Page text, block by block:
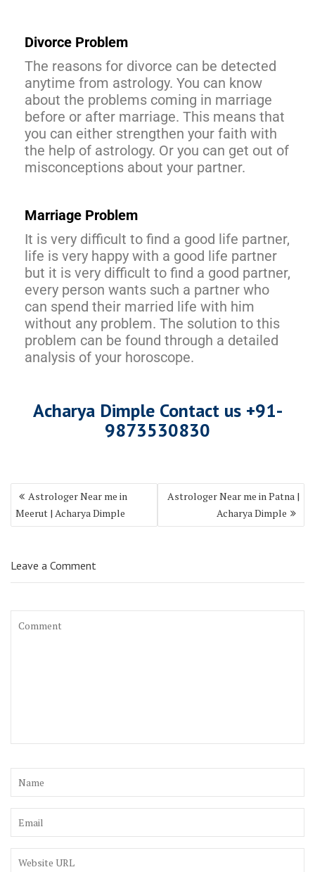
Divorce Problem
The reasons for divorce can be detected
anytime from astrology. You can know
about the problems coming in marriage
before or after marriage. This means that
you can either strengthen your faith with
the help of astrology. Or you can get out of
misconceptions about your partner.
Marriage Problem
It is very difficult to find a good life partner,
life is very happy with a good life partner
but it is very difficult to find a good partner,
every person wants such a partner who
can spend their married life with him
without any problem. The solution to this
problem can be found through a detailed
analysis of your horoscope.
Acharya Dimple Contact us +91-
9873530830
Astrologer Near me in
Meerut | Acharya Dimple
Astrologer Near me in Patna |
Acharya Dimple
Leave a Comment